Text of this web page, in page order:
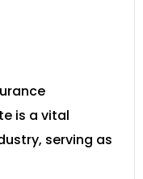
is a vital
serving as